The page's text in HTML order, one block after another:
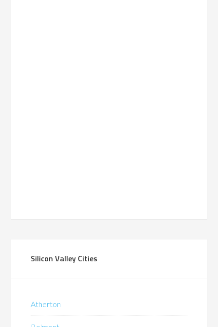
Silicon Valley Cities
Atherton